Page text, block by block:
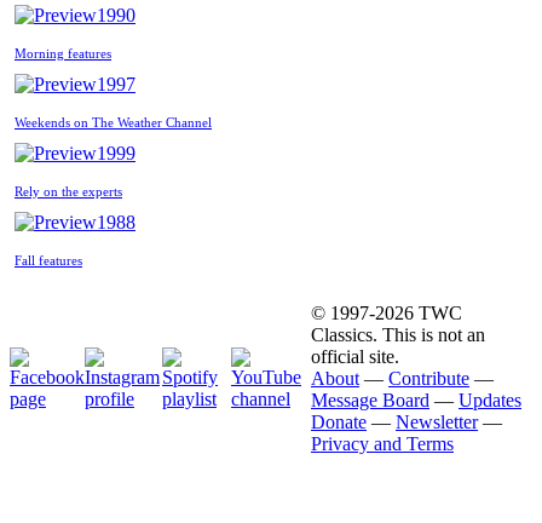
1990
Morning features
1997
Weekends on The Weather Channel
1999
Rely on the experts
1988
Fall features
© 1997-2026 TWC
Classics. This is not an
official site.
About — Contribute —
Message Board — Updates
Donate — Newsletter—
Privacy and Terms